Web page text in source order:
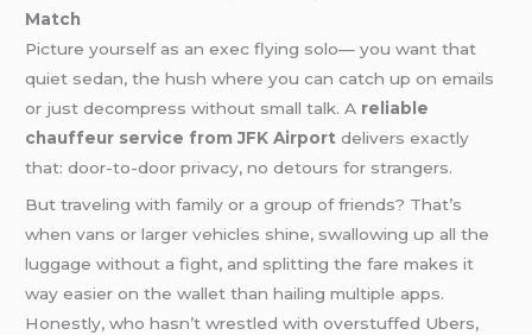
Match
Picture yourself as an exec flying solo— you want that
quiet sedan, the hush where you can catch up on emails
or just decompress without small talk. A reliable
chauffeur service from JFK Airport delivers exactly
that: door-to-door privacy, no detours for strangers.
But traveling with family or a group of friends? That’s
when vans or larger vehicles shine, swallowing up all the
luggage without a fight, and splitting the fare makes it
way easier on the wallet than hailing multiple apps.
Honestly, who hasn’t wrestled with overstuffed Ubers,